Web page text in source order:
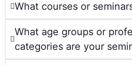
What courses or
What age groups or
categories are your